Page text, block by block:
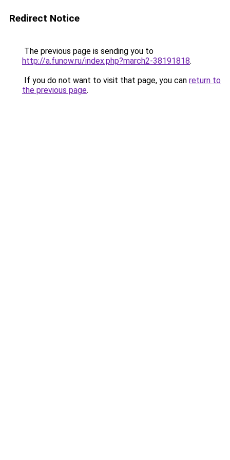
Redirect Notice
The previous page is sending you to
http://a.funow.ru/index.php?march2-38191818.
If you do not want to visit that page, you can return to
the previous page.